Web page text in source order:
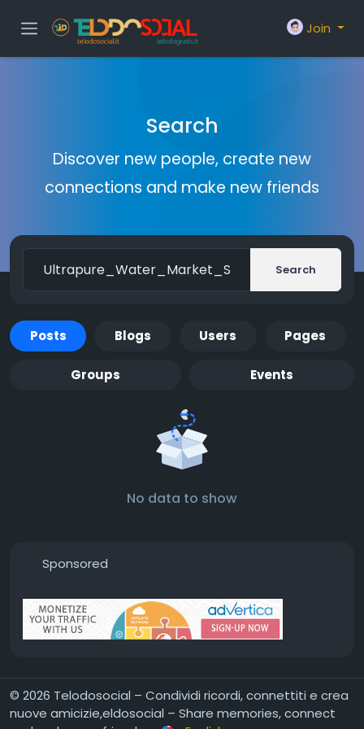
Join
Search
Discover new people, create new
connections and make new friends
Search
Posts Blogs Users Pages
Groups Events
No data to show
Sponsored
© 2026 Telodosocial – Condividi ricordi, connettiti e crea
nuove amicizie,eldosocial – Share memories, connect